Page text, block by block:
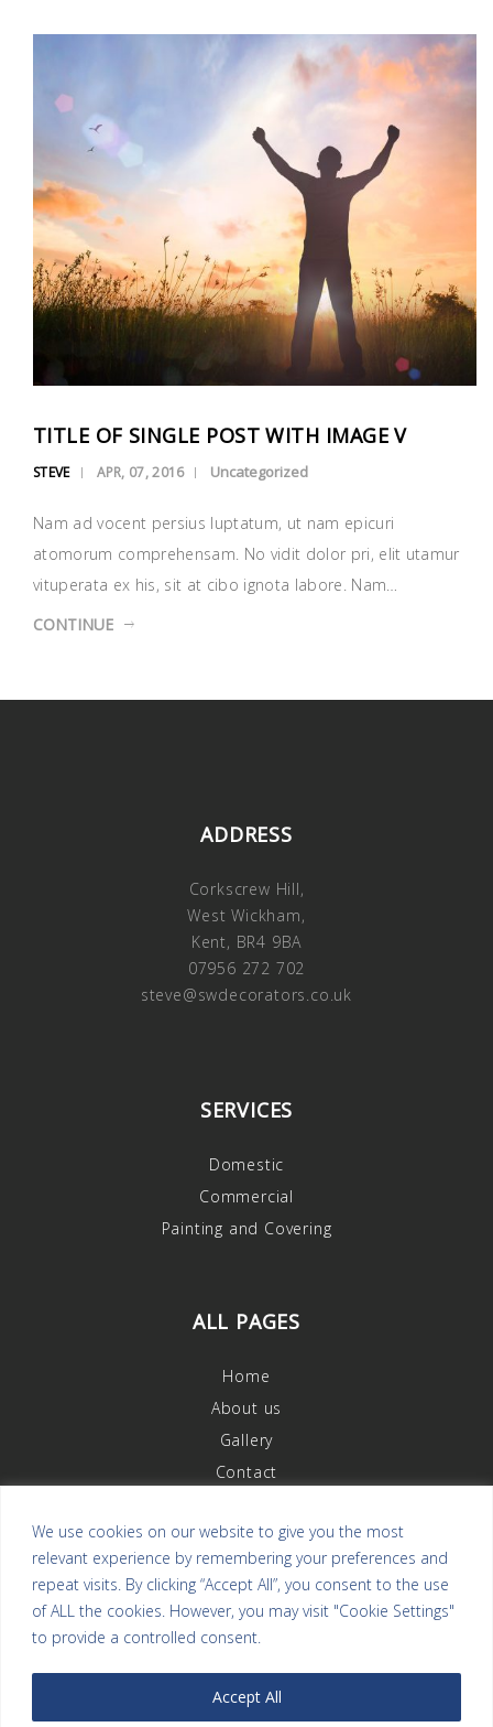
We use cookies on our website to give you the most
relevant experience by remembering your preferences and
repeat visits. By clicking “Accept All”, you consent to the use
of ALL the cookies. However, you may visit "Cookie Settings"
to provide a controlled consent.
Accept All
TITLE OF SINGLE POST WITH IMAGE V
STEVE APR, 07, 2016 Uncategorized
Nam ad vocent persius luptatum, ut nam epicuri
atomorum comprehensam. No vidit dolor pri, elit utamur
vituperata ex his, sit at cibo ignota labore. Nam…
CONTINUE
ADDRESS
Corkscrew Hill,
West Wickham,
Kent, BR4 9BA
07956 272 702
steve@swdecorators.co.uk
SERVICES
Domestic
Commercial
Painting and Covering
ALL PAGES
Home
About us
Gallery
Contact
OUR REVIEWS